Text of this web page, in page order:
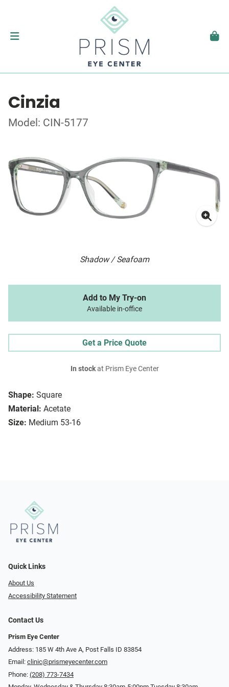
Cinzia
Model: CIN-5177
Shadow / Seafoam
Shape: Square
Material: Acetate
Size: Medium 53-16
Add to My Try-on
Available in-office
Get a Price Quote
In stockat Prism Eye Center
Quick Links
About Us
Accessibility Statement
Contact Us
Prism Eye Center
Address: 185 W 4th Ave A, Post Falls ID 83854
Email: clinic@prismeyecenter.com
Phone: (208) 773-7434